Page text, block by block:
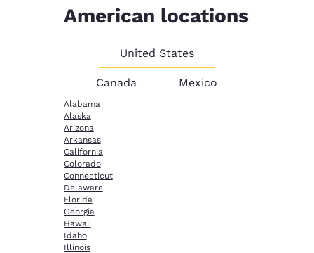
American locations
United States
Canada Mexico
Alabama
Alaska
Arizona
Arkansas
California
Colorado
Connecticut
Delaware
Florida
Georgia
Hawaii
Idaho
Illinois